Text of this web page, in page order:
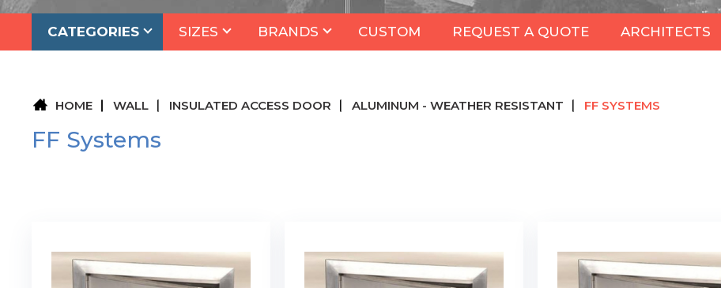
CATEGORIES SIZES BRANDS CUSTOM REQUEST A QUOTE ARCHITECTS
HOME WALL INSULATED ACCESS DOOR ALUMINUM - WEATHER RESISTANT FF SYSTEMS
FF Systems